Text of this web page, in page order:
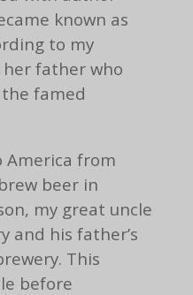
known as
to my
father who
famed
America from
beer in
my great uncle
and his father’s
This
before